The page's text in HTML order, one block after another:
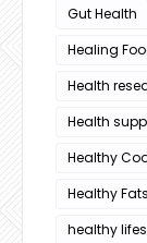
Gut Health
Healing
Health
Health
Healthy
Healthy Fats
healthy